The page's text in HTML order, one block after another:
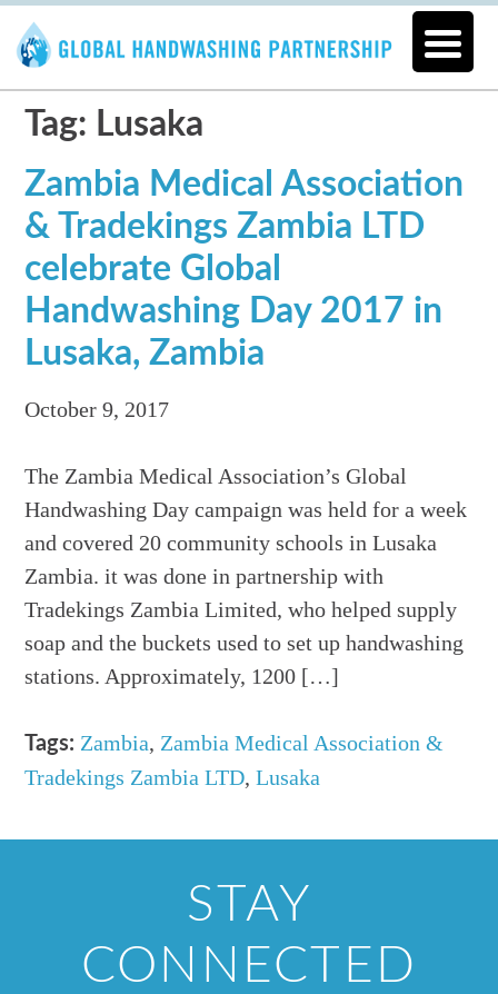
Tag: Lusaka
Zambia Medical Association
& Tradekings Zambia LTD
celebrate Global
Handwashing Day 2017 in
Lusaka, Zambia
October 9, 2017
The Zambia Medical Association’s Global
Handwashing Day campaign was held for a week
and covered 20 community schools in Lusaka
Zambia. it was done in partnership with
Tradekings Zambia Limited, who helped supply
soap and the buckets used to set up handwashing
stations. Approximately, 1200 […]
Tags: Zambia, Zambia Medical Association &
Tradekings Zambia LTD,Lusaka
STAY
CONNECTED